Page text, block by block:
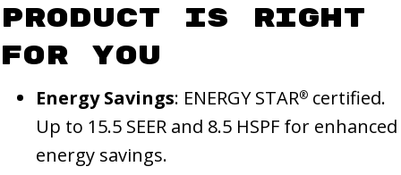
Product Is Right
for You
Energy Savings: ENERGY STAR® certified.
Up to 15.5 SEER and 8.5 HSPF for enhanced
energy savings.